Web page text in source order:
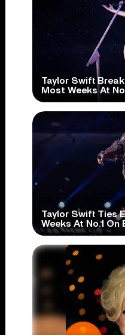
Taylor Swift
Most Weeks At
Taylor Swift Ties
Weeks At No.1